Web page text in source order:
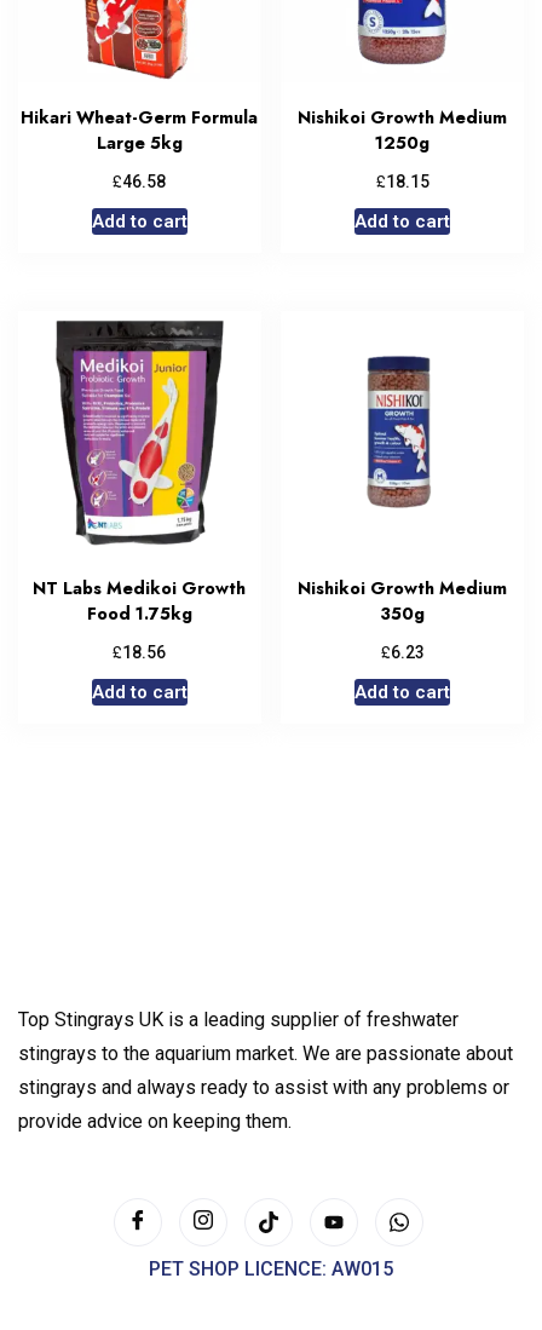
Hikari Wheat-Germ Formula
Large 5kg
£46.58
Add to cart
Nishikoi Growth Medium
1250g
£18.15
Add to cart
NT Labs Medikoi Growth
Food 1.75kg
£18.56
Add to cart
Nishikoi Growth Medium
350g
£6.23
Add to cart
Top Stingrays UK is a leading supplier of freshwater
stingrays to the aquarium market. We are passionate about
stingrays and always ready to assist with any problems or
provide advice on keeping them.
PET SHOP LICENCE: AW015